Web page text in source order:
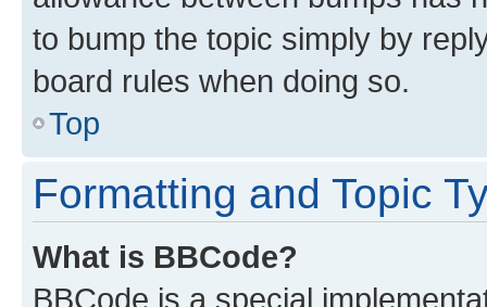
to bump the topic simply by
board rules when doing so.
Top
Formatting and Topic
What is BBCode?
BBCode is a special